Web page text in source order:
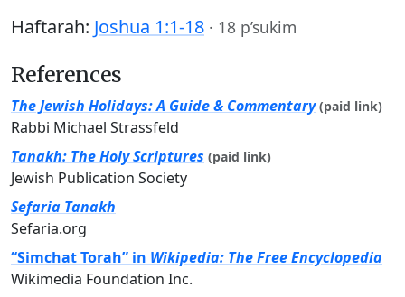
Haftarah: Joshua 1:1-18 · 18 p’sukim
References
The Jewish Holidays: A Guide & Commentary (paid link)
Rabbi Michael Strassfeld
Tanakh: The Holy Scriptures (paid link)
Jewish Publication Society
Sefaria Tanakh
Sefaria.org
“Simchat Torah” in Wikipedia: The Free Encyclopedia
Wikimedia Foundation Inc.